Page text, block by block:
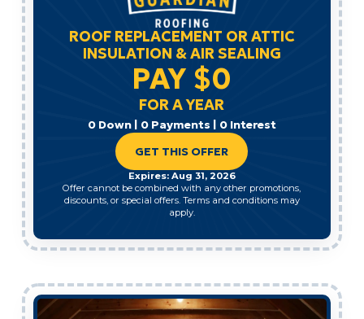
ROOF REPLACEMENT OR ATTIC
INSULATION & AIR SEALING
PAY $0
FOR A YEAR
0 Down | 0 Payments | 0 Interest
GET THIS OFFER
Expires: Aug 31, 2026
Offer cannot be combined with any other promotions,
discounts, or special offers. Terms and conditions may
apply.